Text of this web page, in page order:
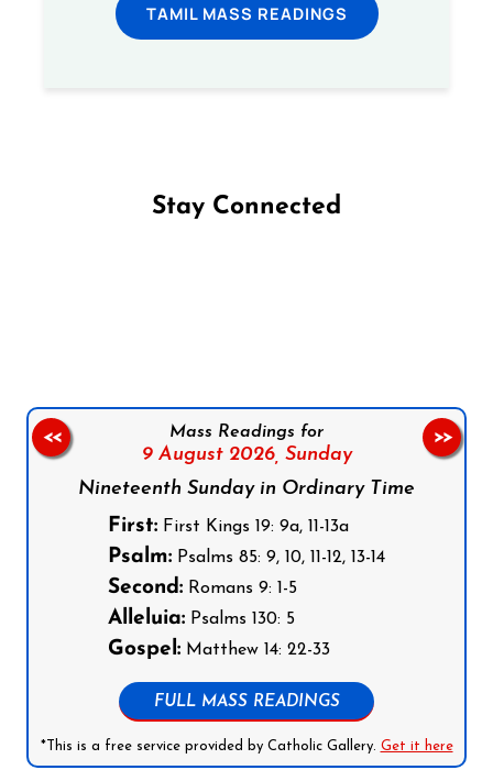
TAMIL MASS READINGS
Stay Connected
Mass Readings for
9 August 2026, Sunday
Nineteenth Sunday in Ordinary Time
First: First Kings 19: 9a, 11-13a
Psalm: Psalms 85: 9, 10, 11-12, 13-14
Second: Romans 9: 1-5
Alleluia: Psalms 130: 5
Gospel: Matthew 14: 22-33
FULL MASS READINGS
*This is a free service provided by Catholic Gallery. Get it here
<< >>